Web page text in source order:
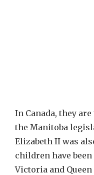
In Canada, they
the Manitoba
Elizabeth II was
children have
Victoria and